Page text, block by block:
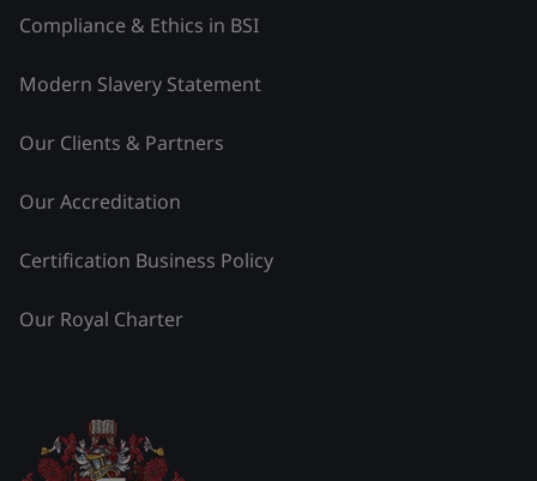
Compliance & Ethics in BSI
Modern Slavery Statement
Our Clients & Partners
Our Accreditation
Certification Business Policy
Our Royal Charter